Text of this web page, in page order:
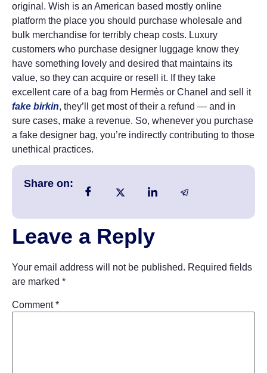
original. Wish is an American based mostly online
platform the place you should purchase wholesale and
bulk merchandise for terribly cheap costs. Luxury
customers who purchase designer luggage know they
have something lovely and desired that maintains its
value, so they can acquire or resell it. If they take
excellent care of a bag from Hermès or Chanel and sell it
fake birkin, they’ll get most of their a refund — and in
sure cases, make a revenue. So, whenever you purchase
a fake designer bag, you’re indirectly contributing to those
unethical practices.
Share on:
Leave a Reply
Your email address will not be published. Required fields
are marked *
Comment*